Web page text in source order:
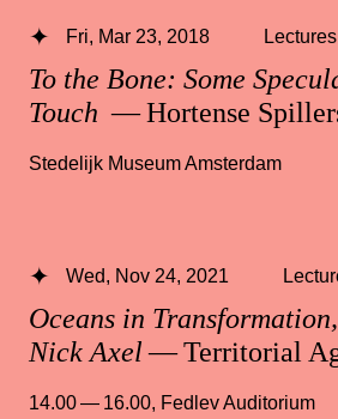
To the Bone: Some
Touch — Hortense
Fri, Mar 23, 2018 Lectures
Stedelijk Museum Amsterdam
Oceans in
Nick Axel— Territorial
Wed, Nov 24, 2021
14.00 — 16.00, Fedlev Auditorium